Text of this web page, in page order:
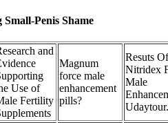
Penis Shame
and
Use of
Fertility
Magnum
force male
enhancement
pills?
Resuts Of
Nitridex
Male